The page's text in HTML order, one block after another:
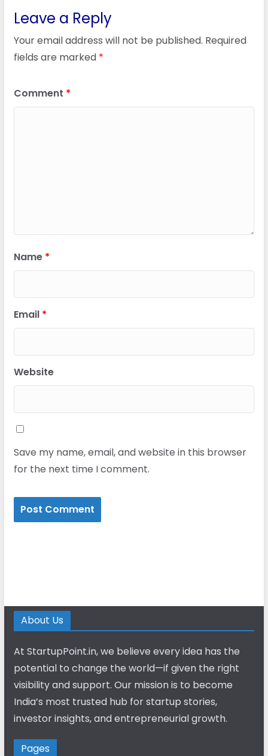
Leave a Reply
Your email address will not be published. Required
fields are marked *
Comment *
Name *
Email *
Website
Save my name, email, and website in this browser
for the next time I comment.
About Us
At StartupPoint.in, we believe every idea has the
potential to change the world—if given the right
visibility and support. Our mission is to become
India’s most trusted hub for startup stories,
investor insights, and entrepreneurial growth.
Pages